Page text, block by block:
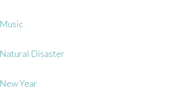
Music
Natural Disaster
New Year